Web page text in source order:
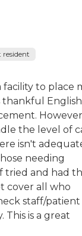
resident
to place
thankful English
the level of
isn't
needing
tried and had
cover all who
staff/patient
This is a great